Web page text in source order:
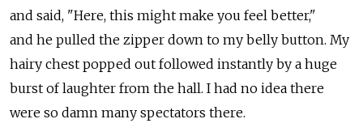
and said, "Here, this might make you feel better,"
and he pulled the zipper down to my belly button. My
hairy chest popped out followed instantly by a huge
burst of laughter from the hall. I had no idea there
were so damn many spectators there.